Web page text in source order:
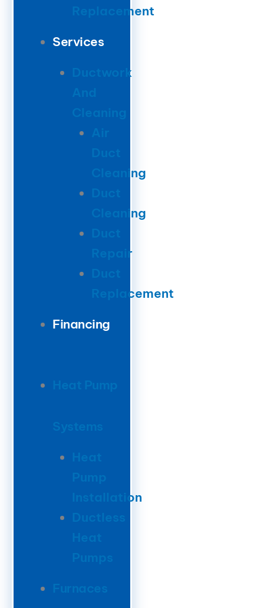
Replacement
Services
Ductwork
Cleaning
Duct
Cleaning
Duct
Cleaning
Duct
Repair
Duct
Replacement
Financing
Heat Pump
Systems
Heat
Installation
Ductless
Heat
Furnaces